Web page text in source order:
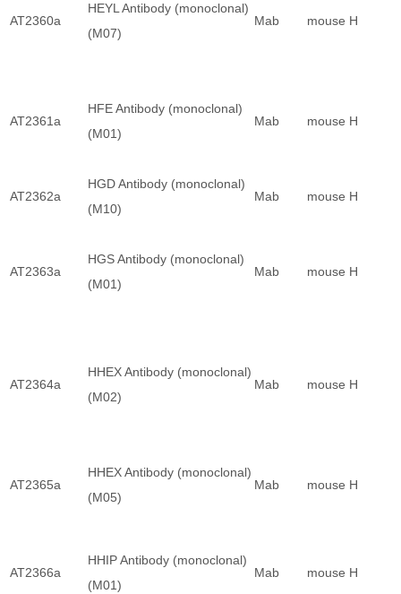
AT2360a
HEYL Antibody (monoclonal)
(M07)
Mab mouse H
AT2361a
HFE Antibody (monoclonal)
(M01)
Mab mouse H
AT2362a
HGD Antibody (monoclonal)
(M10)
Mab mouse H
AT2363a
HGS Antibody (monoclonal)
(M01)
Mab mouse H
AT2364a
HHEX Antibody (monoclonal)
(M02)
Mab mouse H
AT2365a
HHEX Antibody (monoclonal)
(M05)
Mab mouse H
AT2366a
HHIP Antibody (monoclonal)
(M01)
Mab mouse H